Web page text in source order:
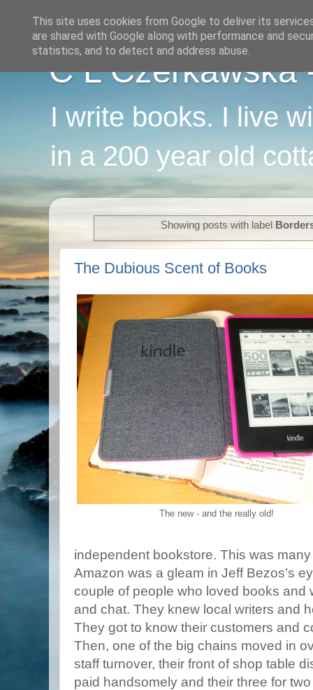
C L Czerkawska
I write books. I live
in a 200 year old
Showing posts with label
The Dubious Scent of Books
The new - and the really old!
independent bookstore. This was
Amazon was a gleam in Jeff Bezos’s
couple of people who loved books and
and chat. They knew local writers and
They got to know their customers and
Then, one of the big chains moved in
staff turnover, their front of shop table
paid handsomely and their three for
This site uses cookies from Google to deliver its
are shared with Google along with performance and
statistics, and to detect and address abuse.